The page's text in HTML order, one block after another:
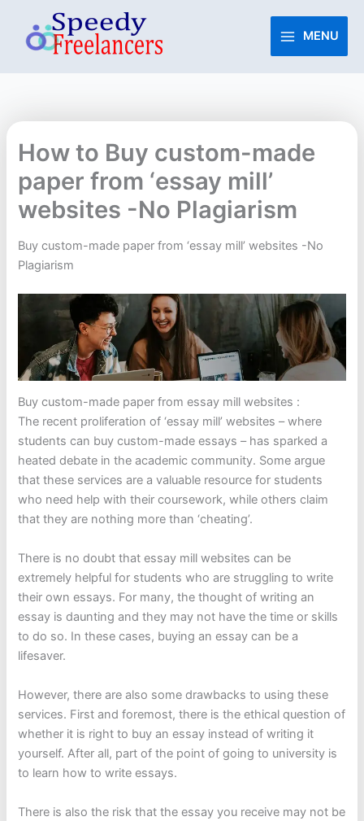
content
MENU
How to Buy custom-made
paper from ‘essay mill’
websites -No Plagiarism
Buy custom-made paper from ‘essay mill’ websites -No
Plagiarism
Buy custom-made paper from essay mill websites :
The recent proliferation of ‘essay mill’ websites – where
students can buy custom-made essays – has sparked a
heated debate in the academic community. Some argue
that these services are a valuable resource for students
who need help with their coursework, while others claim
that they are nothing more than ‘cheating’.
There is no doubt that essay mill websites can be
extremely helpful for students who are struggling to write
their own essays. For many, the thought of writing an
essay is daunting and they may not have the time or skills
to do so. In these cases, buying an essay can be a
lifesaver.
However, there are also some drawbacks to using these
services. First and foremost, there is the ethical question of
whether it is right to buy an essay instead of writing it
yourself. After all, part of the point of going to university is
to learn how to write essays.
There is also the risk that the essay you receive may not be